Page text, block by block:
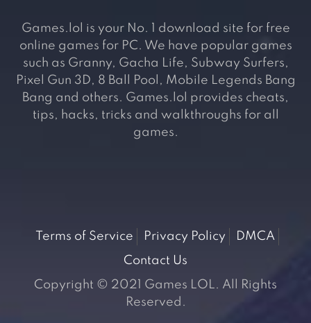
Games.lol is your No. 1 download site for free
online games for PC. We have popular games
such as Granny, Gacha Life, Subway Surfers,
Pixel Gun 3D, 8 Ball Pool, Mobile Legends Bang
Bang and others. Games.lol provides cheats,
tips, hacks, tricks and walkthroughs for all
games.
Terms of Service Privacy Policy
DMCA
Contact Us
Copyright © 2021 Games LOL. All Rights
Reserved.